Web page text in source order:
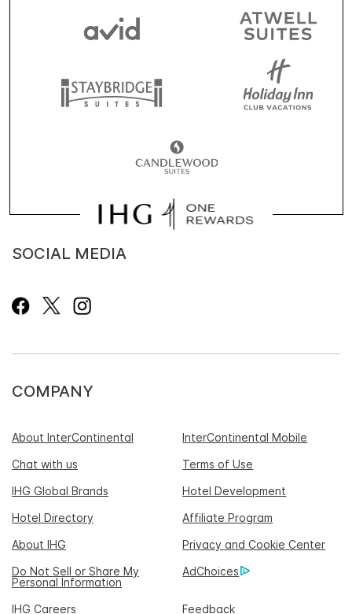
SOCIAL MEDIA
COMPANY
About InterContinental
InterContinental Mobile
Chat with us
Terms of Use
IHG Global Brands
Hotel Development
Hotel Directory
Affiliate Program
About IHG
Privacy and Cookie Center
Do Not Sell or Share My
Personal Information
AdChoices
IHG Careers Feedback